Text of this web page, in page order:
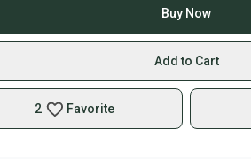
Buy Now
Add to Cart
2 Favorite